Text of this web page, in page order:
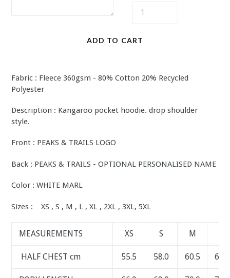
ADD TO CART
Fabric : Fleece 360gsm - 80% Cotton 20% Recycled
Polyester
Description : Kangaroo pocket hoodie. drop shoulder
style.
Front : PEAKS & TRAILS LOGO
Back : PEAKS & TRAILS - OPTIONAL PERSONALISED NAME
Color : WHITE MARL
Sizes : XS , S , M , L , XL , 2XL , 3XL, 5XL
MEASUREMENTS XS S M
HALF CHEST cm 55.5 58.0 60.5 63.0